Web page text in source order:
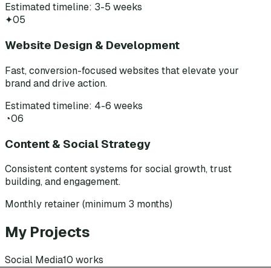
Estimated timeline: 3-5 weeks
✦05
Website Design & Development
Fast, conversion-focused websites that elevate your
brand and drive action.
Estimated timeline: 4-6 weeks
◔06
Content & Social Strategy
Consistent content systems for social growth, trust
building, and engagement.
Monthly retainer (minimum 3 months)
My Projects
Social Media10 works